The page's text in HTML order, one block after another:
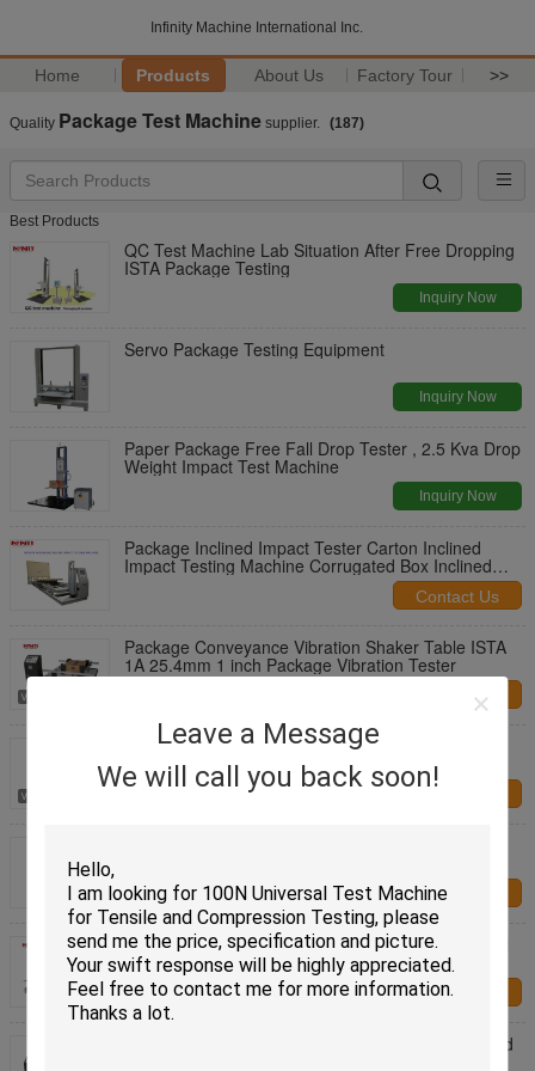
Infinity Machine International Inc.
Home Products About Us Factory Tour >>
Leave a Message
We will call you back soon!
Quality Package Test Machine supplier. (187)
Best Products
QC Test Machine Lab Situation After Free Dropping
ISTA Package Testing
Inquiry Now
Servo Package Testing Equipment
Inquiry Now
Paper Package Free Fall Drop Tester , 2.5 Kva Drop
Weight Impact Test Machine
Inquiry Now
Package Inclined Impact Tester Carton Inclined
Impact Testing Machine Corrugated Box Inclined
Contact Us
Package Conveyance Vibration Shaker Table ISTA
1A 25.4mm 1 inch Package Vibration Tester
Contact Us
Conveyance Vibration Test Machine, Simulation
Vibration Shaker Table, Package Vibration Tester
Contact Us
Servo Motor Control Capacity 10KN 20KN Optional
Package Container Compression Tester
Contact Us
USA EURO Shipping Standards Package Simulated